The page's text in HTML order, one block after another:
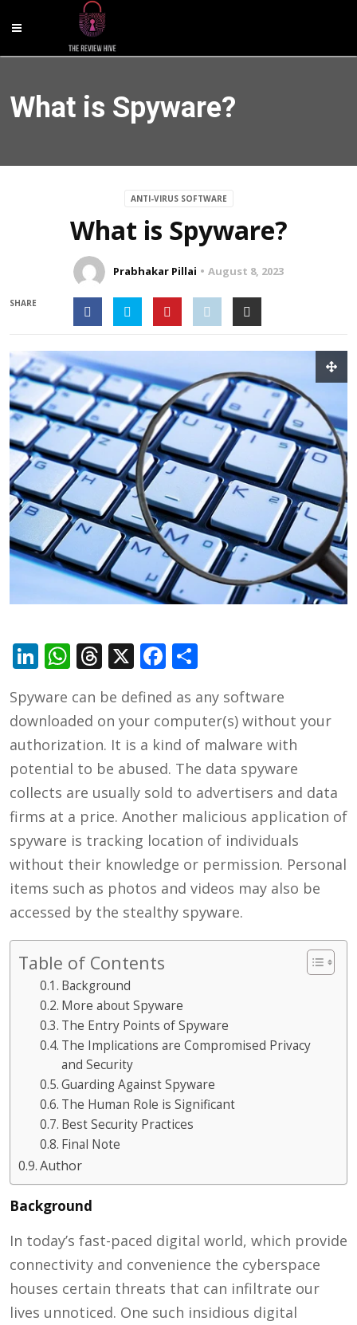
What is Spyware?
ANTI-VIRUS SOFTWARE
What is Spyware?
Prabhakar Pillai August 8, 2023
SHARE
LinkedIn
WhatsApp
Threads
X Facebook
Spyware can be defined as any software
downloaded on your computer(s) without your
authorization. It is a kind of malware with
potential to be abused. The data spyware
collects are usually sold to advertisers and data
firms at a price. Another malicious application of
spyware is tracking location of individuals
without their knowledge or permission. Personal
items such as photos and videos may also be
accessed by the stealthy spyware.
Table of Contents
Background
More about Spyware
The Entry Points of Spyware
The Implications are Compromised Privacy
and Security
Guarding Against Spyware
The Human Role is Significant
Best Security Practices
Final Note
Author
Background
In today’s fast-paced digital world, which provide
connectivity and convenience the cyberspace
houses certain threats that can infiltrate our
lives unnoticed. One such insidious digital